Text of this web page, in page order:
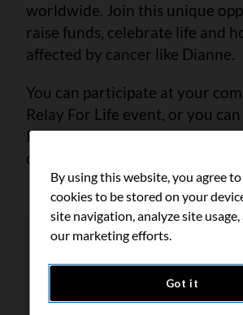
worldwide. Join this unique
raise funds, celebrate life and
affected by cancer like Dianne.
You can participate at your
Relay For Life event, or you
Relay My Way and help fund
cancer research from
By using this website, you agree
cookies to be stored on your
site navigation, analyze site usage,
our marketing efforts.
Got it